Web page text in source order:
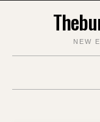
NEW